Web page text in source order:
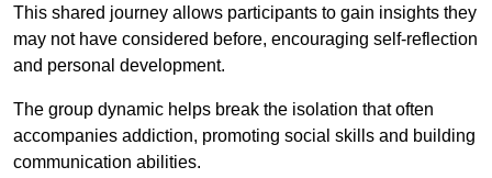
This shared journey allows participants to gain insights they
may not have considered before, encouraging self-reflection
and personal development.
The group dynamic helps break the isolation that often
accompanies addiction, promoting social skills and building
communication abilities.